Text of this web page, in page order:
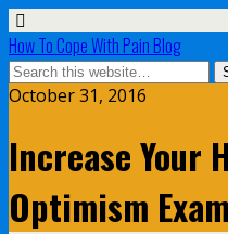
How To Cope With Pain Blog
October 31, 2016
Increase Your
Optimism